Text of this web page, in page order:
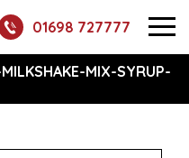
01698 727777
MIX-SYRUP-